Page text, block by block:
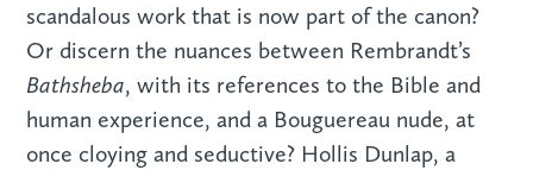
scandalous work that is now part of the canon?
Or discern the nuances between Rembrandt’s
Bathsheba, with its references to the Bible and
human experience, and a Bouguereau nude, at
once cloying and seductive? Hollis Dunlap, a